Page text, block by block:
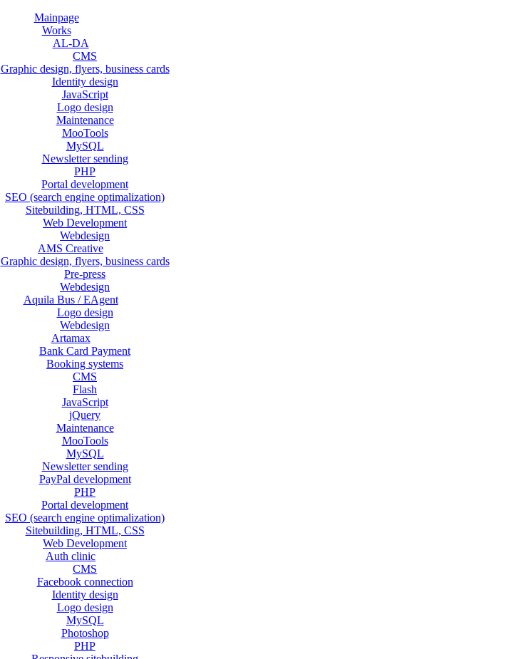
Mainpage
Works
AL-DA
CMS
Graphic design, flyers, business cards
Identity design
JavaScript
Logo design
Maintenance
MooTools
MySQL
Newsletter sending
PHP
Portal development
SEO (search engine optimalization)
Sitebuilding, HTML, CSS
Web Development
Webdesign
AMS Creative
Graphic design, flyers, business cards
Pre-press
Webdesign
Aquila Bus / EAgent
Logo design
Webdesign
Artamax
Bank Card Payment
Booking systems
CMS
Flash
JavaScript
jQuery
Maintenance
MooTools
MySQL
Newsletter sending
PayPal development
PHP
Portal development
SEO (search engine optimalization)
Sitebuilding, HTML, CSS
Web Development
Auth clinic
CMS
Facebook connection
Identity design
Logo design
MySQL
Photoshop
PHP